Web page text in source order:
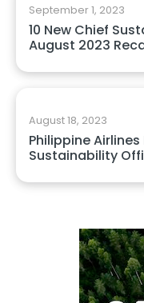
September 1, 2023
10 New Chief
August 2023
August 18, 2023
Philippine
Sustainability